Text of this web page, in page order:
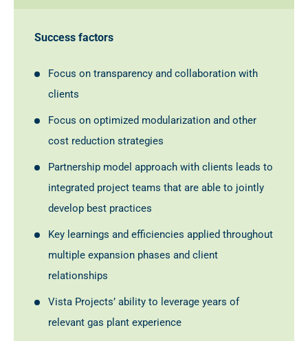
Success factors
Focus on transparency and collaboration with
clients
Focus on optimized modularization and other
cost reduction strategies
Partnership model approach with clients leads to
integrated project teams that are able to jointly
develop best practices
Key learnings and efficiencies applied throughout
multiple expansion phases and client
relationships
Vista Projects’ ability to leverage years of
relevant gas plant experience